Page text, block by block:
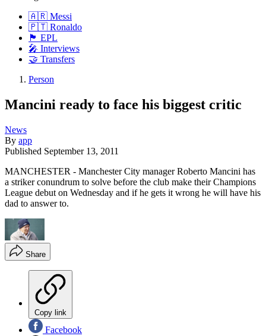
🇦🇷 Messi
🇵🇹 Ronaldo
🏴󠁧󠁢󠁥󠁮󠁧󠁿 EPL
🎤 Interviews
🤝 Transfers
Person
Mancini ready to face his biggest critic
News
By app
Published September 13, 2011
MANCHESTER - Manchester City manager Roberto Mancini has
a striker conundrum to solve before the club make their Champions
League debut on Wednesday and if he gets it wrong he will have his
dad to answer to.
Share
Copy link
Facebook